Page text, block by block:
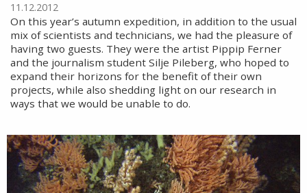
11.12.2012
On this year’s autumn expedition, in addition to the usual
mix of scientists and technicians, we had the pleasure of
having two guests. They were the artist Pippip Ferner
and the journalism student Silje Pileberg, who hoped to
expand their horizons for the benefit of their own
projects, while also shedding light on our research in
ways that we would be unable to do.